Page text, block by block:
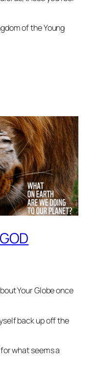
of the Young
Your Globe once
back up off the
what seems a